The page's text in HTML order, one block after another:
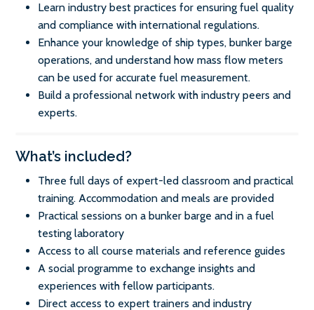
Learn industry best practices for ensuring fuel quality
and compliance with international regulations.
Enhance your knowledge of ship types, bunker barge
operations, and understand how mass flow meters
can be used for accurate fuel measurement.
Build a professional network with industry peers and
experts.
What’s included?
Three full days of expert-led classroom and practical
training. Accommodation and meals are provided
Practical sessions on a bunker barge and in a fuel
testing laboratory
Access to all course materials and reference guides
A social programme to exchange insights and
experiences with fellow participants.
Direct access to expert trainers and industry